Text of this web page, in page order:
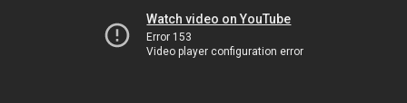
Watch video on YouTube
Error 153
Video player configuration error